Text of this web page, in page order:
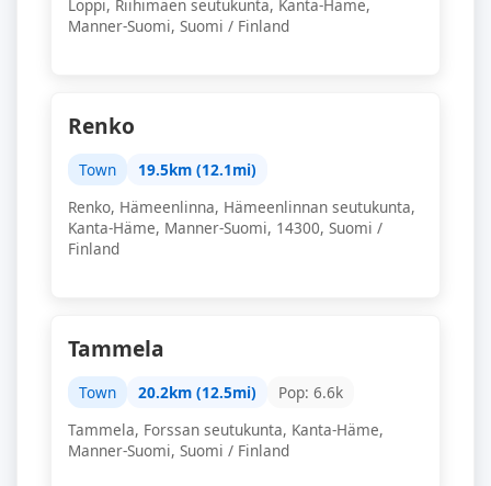
Loppi, Riihimäen seutukunta, Kanta-Häme,
Manner-Suomi, Suomi / Finland
Renko
Town
19.5km (12.1mi)
Renko, Hämeenlinna, Hämeenlinnan seutukunta,
Kanta-Häme, Manner-Suomi, 14300, Suomi /
Finland
Tammela
Town 20.2km (12.5mi)
Pop: 6.6k
Tammela, Forssan seutukunta, Kanta-Häme,
Manner-Suomi, Suomi / Finland